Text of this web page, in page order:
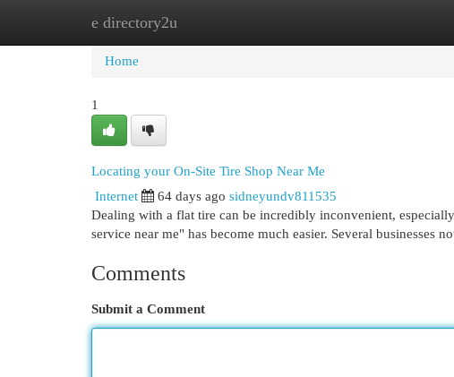
e directory2u
Home
Home
1
Locating your On-Site Tire Shop Near Me
Internet 64 days ago sidneyundv811535
Dealing with a flat tire can be incredibly inconvenient,
service near me" has become much easier. Several businesses
Comments
Submit a Comment